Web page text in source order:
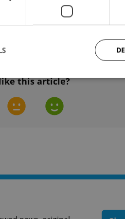
and now has three lines.
fourth metro line is
this article?
Strictly necessary
allow core website functionality such as
1